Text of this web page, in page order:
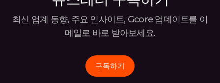
최신 업계 동향, 주요 인사이트, Gcore 업데이트를 이
메일로 바로 받아보세요.
구독하기